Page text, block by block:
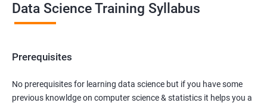
Data Science Training Syllabus
Prerequisites
No prerequisites for learning data science but if you have some
previous knowldge on computer science & statistics it helps you a